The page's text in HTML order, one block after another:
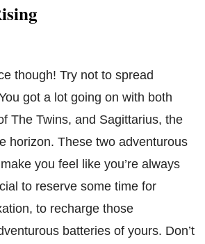
though! Try not to spread
got a lot going on with both
The Twins, and Sagittarius, the
horizon. These two adventurous
you feel like you’re always
to reserve some time for
to recharge those
batteries of yours. Don’t